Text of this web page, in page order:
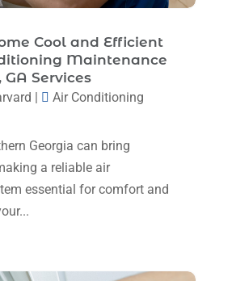
(3)
2023(5)
(6)
(5)
Cool and Efficient
Maintenance
Services
Air Conditioning
Georgia can bring
a reliable air
essential for comfort and